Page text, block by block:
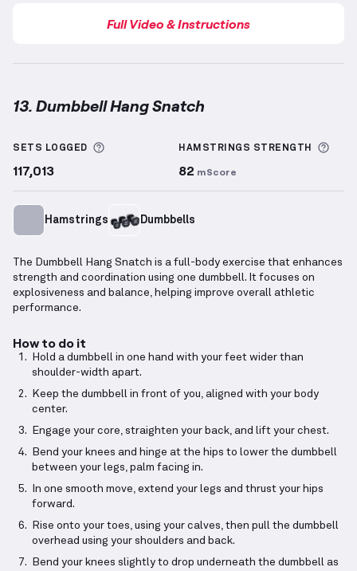
Full Video & Instructions
13. Dumbbell Hang Snatch
SETS LOGGED More information about Sets Logged
117,013
HAMSTRINGS STRENGTH
82 mScore
Hamstrings Dumbbells
The Dumbbell Hang Snatch is a full-body exercise that enhances
strength and coordination using one dumbbell. It focuses on
explosiveness and balance, helping improve overall athletic
performance.
How to do it
Hold a dumbbell in one hand with your feet wider than
shoulder-width apart.
Keep the dumbbell in front of you, aligned with your body
center.
Engage your core, straighten your back, and lift your chest.
Bend your knees and hinge at the hips to lower the dumbbell
between your legs, palm facing in.
In one smooth move, extend your legs and thrust your hips
forward.
Rise onto your toes, using your calves, then pull the dumbbell
overhead using your shoulders and back.
Bend your knees slightly to drop underneath the dumbbell as